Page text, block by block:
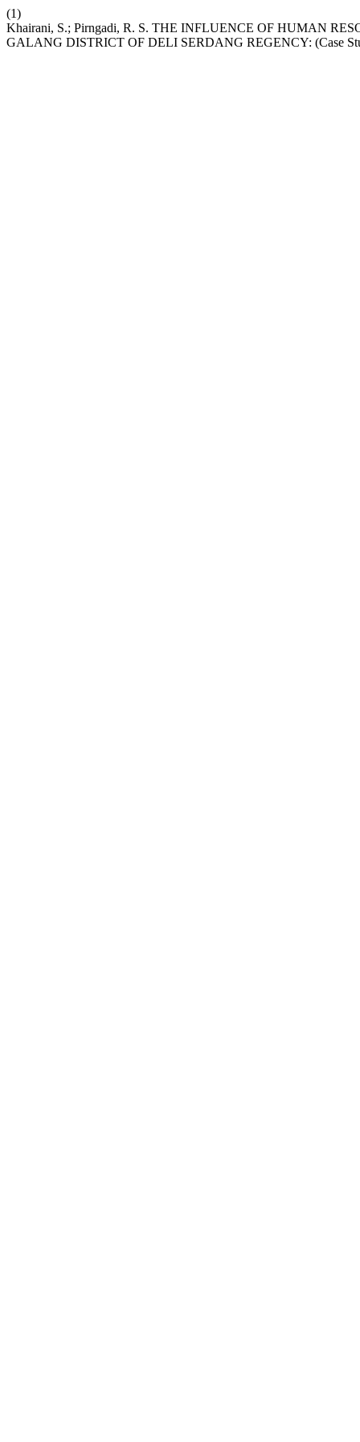
(1)
Khairani, S.; Pirngadi, R. S. THE INFLUENCE OF HUMAN
GALANG DISTRICT OF DELI SERDANG REGENCY: (Case